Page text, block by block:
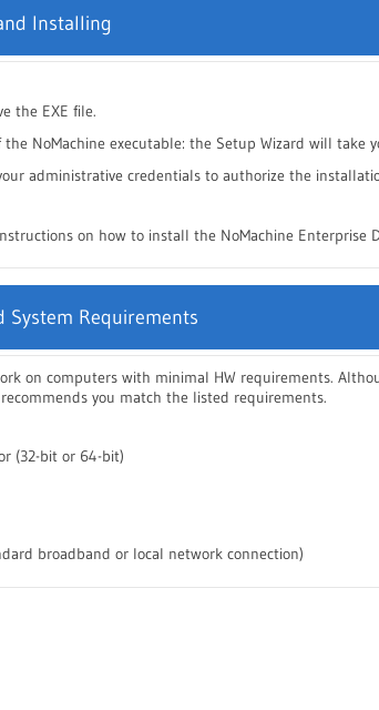
Installing
the EXE file.
NoMachine executable: the Setup Wizard will take
administrative credentials to authorize the
on how to install the NoMachine Enterprise
System Requirements
on computers with minimal HW requirements.
you match the listed requirements.
(32-bit or 64-bit)
broadband or local network connection)